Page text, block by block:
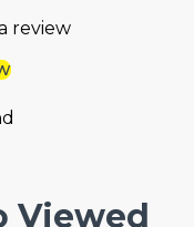
review
Viewed